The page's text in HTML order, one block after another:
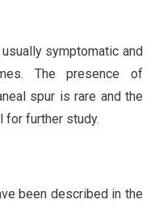
symptomatic and
The presence of
spur is rare and the
for further study.
been described in the